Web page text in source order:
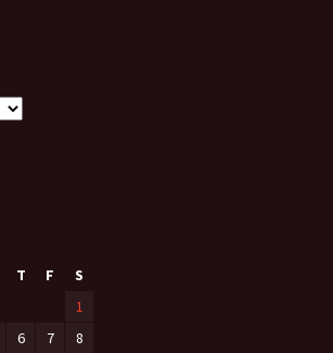
T F
S
1
6 7
8